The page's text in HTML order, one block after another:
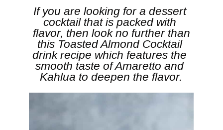
If you are looking for a dessert
cocktail that is packed with
flavor, then look no further than
this Toasted Almond Cocktail
drink recipe which features the
smooth taste of Amaretto and
Kahlua to deepen the flavor.